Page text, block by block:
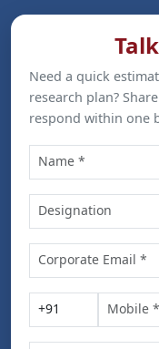
Need a quick
research plan?
respond within one